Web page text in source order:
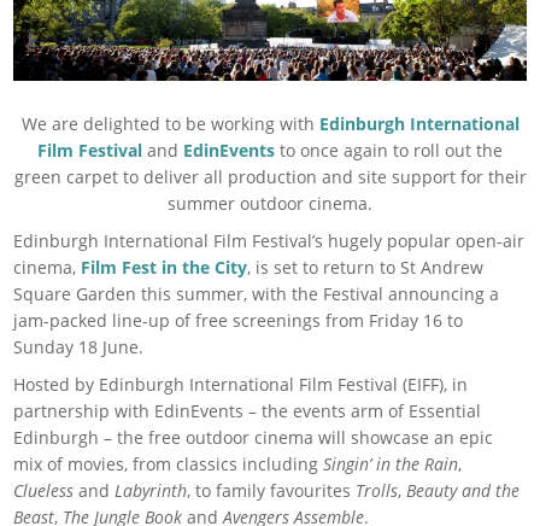
We are delighted to be working with Edinburgh International
Film Festival and EdinEvents to once again to roll out the
green carpet to deliver all production and site support for their
summer outdoor cinema.
Edinburgh International Film Festival’s hugely popular open-air
cinema, Film Fest in the City, is set to return to St Andrew
Square Garden this summer, with the Festival announcing a
jam-packed line-up of free screenings from Friday 16 to
Sunday 18 June.
Hosted by Edinburgh International Film Festival (EIFF), in
partnership with EdinEvents – the events arm of Essential
Edinburgh – the free outdoor cinema will showcase an epic
mix of movies, from classics includingSingin’ in the Rain,
Clueless andLabyrinth, to family favourites Trolls,Beauty and the
Beast, The Jungle Book andAvengers Assemble.